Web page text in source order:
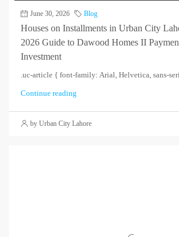
June 30, 2026 Blog
Houses on Installments in Urban City
2026 Guide to Dawood Homes II
Investment
.uc-article { font-family: Arial, Helvetica, sans-
Continue reading
by Urban City Lahore